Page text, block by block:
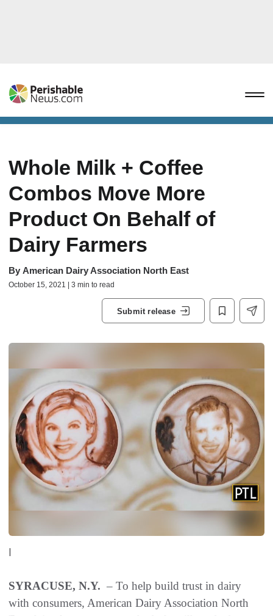
Whole Milk + Coffee
Combos Move More
Product On Behalf of
Dairy Farmers
By American Dairy Association North East
October 15, 2021 | 3 min to read
Submit release
|
SYRACUSE, N.Y. – To help build trust in dairy
with consumers, American Dairy Association North